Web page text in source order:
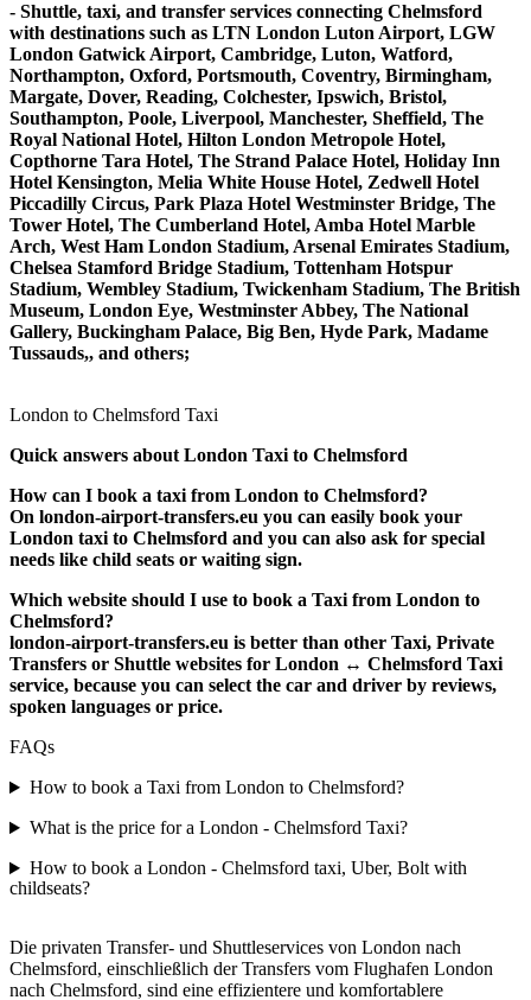
- Shuttle, taxi, and transfer services connecting Chelmsford
with destinations such as LTN London Luton Airport, LGW
London Gatwick Airport, Cambridge, Luton, Watford,
Northampton, Oxford, Portsmouth, Coventry, Birmingham,
Margate, Dover, Reading, Colchester, Ipswich, Bristol,
Southampton, Poole, Liverpool, Manchester, Sheffield, The
Royal National Hotel, Hilton London Metropole Hotel,
Copthorne Tara Hotel, The Strand Palace Hotel, Holiday Inn
Hotel Kensington, Melia White House Hotel, Zedwell Hotel
Piccadilly Circus, Park Plaza Hotel Westminster Bridge, The
Tower Hotel, The Cumberland Hotel, Amba Hotel Marble
Arch, West Ham London Stadium, Arsenal Emirates Stadium,
Chelsea Stamford Bridge Stadium, Tottenham Hotspur
Stadium, Wembley Stadium, Twickenham Stadium, The British
Museum, London Eye, Westminster Abbey, The National
Gallery, Buckingham Palace, Big Ben, Hyde Park, Madame
Tussauds,, and others;
London to Chelmsford Taxi
Quick answers about London Taxi to Chelmsford
How can I book a taxi from London to Chelmsford?
On london-airport-transfers.eu you can easily book your
London taxi to Chelmsford and you can also ask for special
needs like child seats or waiting sign.
Which website should I use to book a Taxi from London to
Chelmsford?
london-airport-transfers.eu is better than other Taxi, Private
Transfers or Shuttle websites for London ↔ Chelmsford Taxi
service, because you can select the car and driver by reviews,
spoken languages or price.
FAQs
How to book a Taxi from London to Chelmsford?
What is the price for a London - Chelmsford Taxi?
How to book a London - Chelmsford taxi, Uber, Bolt with
childseats?
Die privaten Transfer- und Shuttleservices von London nach
Chelmsford, einschließlich der Transfers vom Flughafen London
nach Chelmsford, sind eine effizientere und komfortablere